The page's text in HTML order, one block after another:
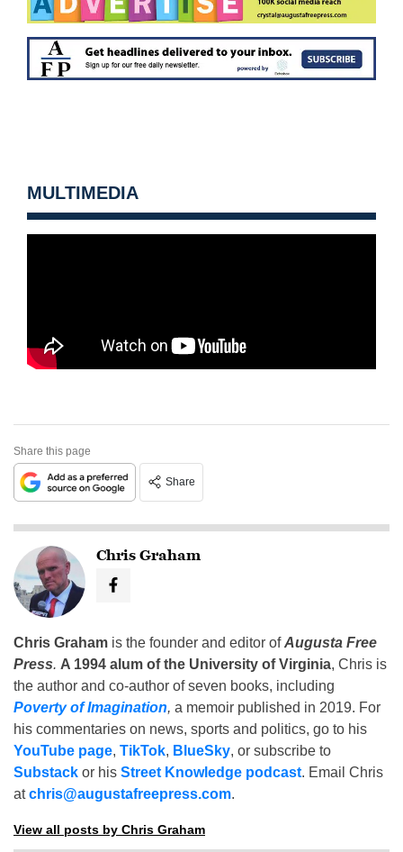
MULTIMEDIA
Share this page
Share
Chris Graham
Chris Graham is the founder and editor ofAugusta Free
Press. A 1994 alum of the University of Virginia, Chris is
the author and co-author of seven books, including
Poverty of Imagination, a memoir published in 2019. For
his commentaries on news, sports and politics, go to his
YouTube page, TikTok, BlueSky, or subscribe to
Substack or his Street Knowledge podcast. Email Chris
atchris@augustafreepress.com.
View all posts by Chris Graham